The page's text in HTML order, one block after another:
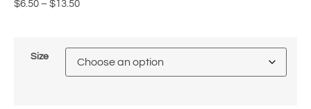
$6.50 – $13.50
Size